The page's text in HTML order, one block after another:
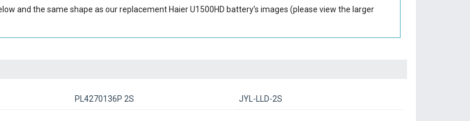
and the same shape as our replacement Haier U1500HD battery’s images (please view the larger
PL4270136P 2S JYL-LLD-2S